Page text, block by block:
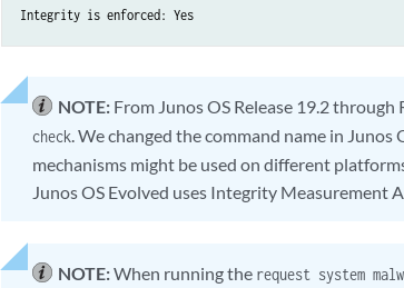
Integrity is enforced: Yes
NOTE: From Junos OS Release 19.2 through
check. We changed the command name in
mechanisms might be used on different
Junos OS Evolved uses Integrity Measurement
NOTE:When running the request system